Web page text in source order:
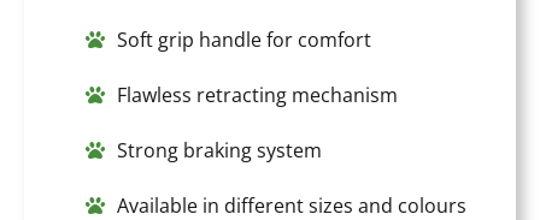
Soft grip handle for comfort
Flawless retracting mechanism
Strong braking system
Available in different sizes and colours